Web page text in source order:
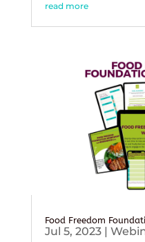
read more
Food Freedom
Jul 5, 2023|